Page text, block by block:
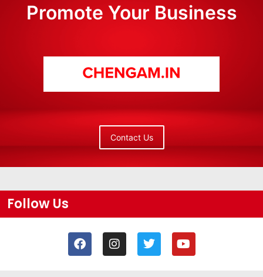
Promote Your Business
Contact Us
Follow Us